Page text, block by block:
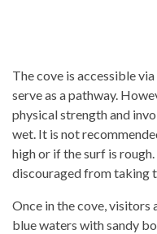
The cove is accessible
serve as a pathway.
physical strength and
wet. It is not
high or if the surf is
discouraged from taking
Once in the cove,
blue waters with sandy